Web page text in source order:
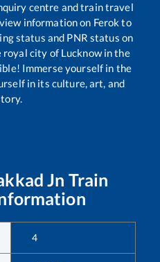
centre and train travel
information on Ferokto
status and PNR status on
city of Lucknow in the
Immerse yourself in the
in its culture, art, and
Jn Train
4